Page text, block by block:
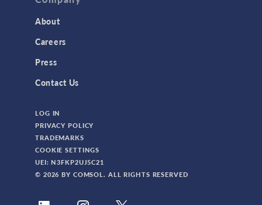
About
Careers
Press
Contact Us
LOG IN
PRIVACY POLICY
TRADEMARKS
COOKIE SETTINGS
UEI: N3FKP2UJ5C21
© 2026 BY COMSOL. ALL RIGHTS RESERVED